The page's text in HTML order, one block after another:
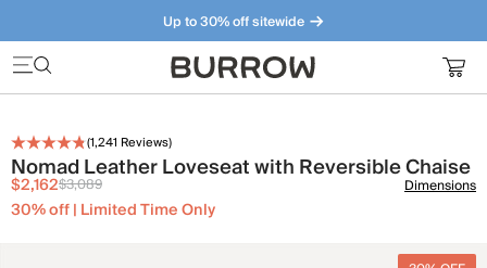
Up to 30% off sitewide
Furniture that just makes sense. Meet our bestsellers.
(1,241 Reviews)
Nomad Leather Loveseat with Reversible Chaise
$2,162$3,089
30% off | Limited Time Only
Dimensions